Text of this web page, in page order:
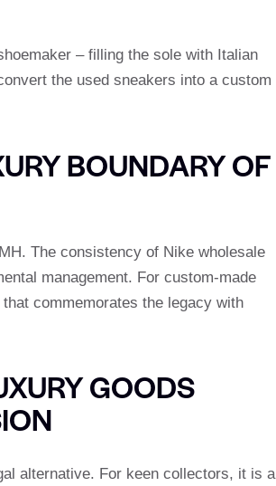
– filling the sole with Italian
the used sneakers into a custom
BOUNDARY OF
The consistency of Nike wholesale
management. For custom-made
commemorates the legacy with
GOODS
alternative. For keen collectors, it is a